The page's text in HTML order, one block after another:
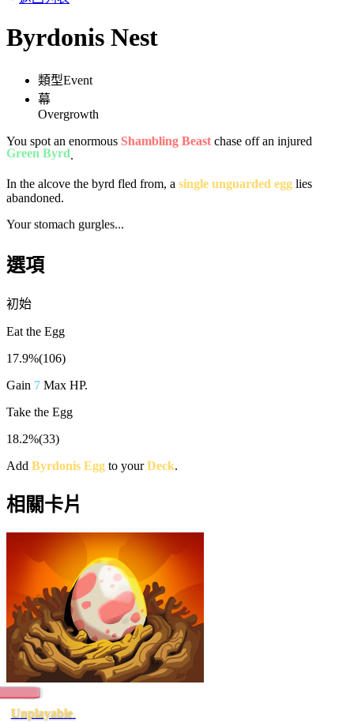
Byrdonis Nest
類型Event
幕
Overgrowth
You spot an enormous Shambling Beast chase off an injured
Green Byrd.
In the alcove the byrd fled from, a single unguarded egg lies
abandoned.
Your stomach gurgles...
選項
初始
Eat the Egg
17.9%(106)
Gain 7 Max HP.
Take the Egg
18.2%(33)
Add Byrdonis Egg to yourDeck.
相關卡片
Unplayable.